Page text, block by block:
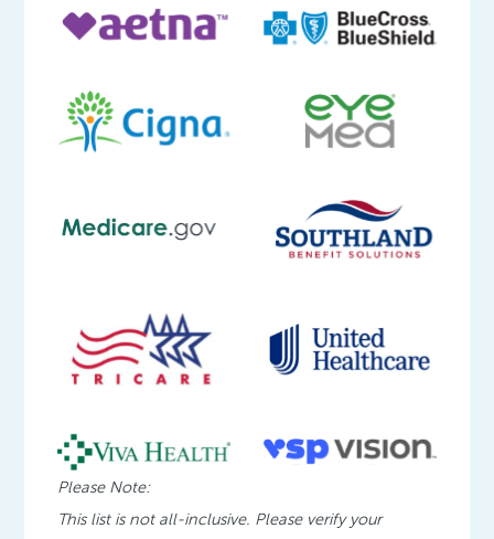
Please Note:
This list is not all-inclusive. Please verify your